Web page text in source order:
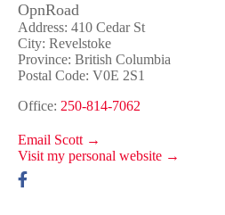
OpnRoad
Address: 410 Cedar St
City: Revelstoke
Province: British Columbia
Postal Code: V0E 2S1
Office: 250-814-7062
Email Scott →
Visit my personal website →